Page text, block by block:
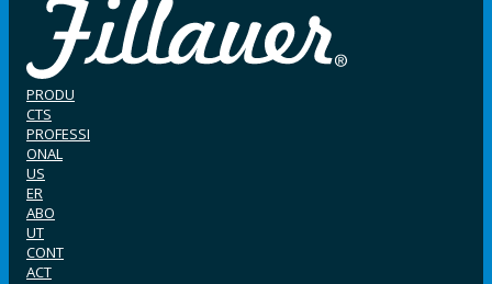
PRODU
CTS
PROFESSI
ONAL
US
ER
ABO
UT
CONT
ACT